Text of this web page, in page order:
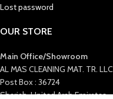
Lost password
OUR STORE
Main Office/Showroom
AL MAS CLEANING MAT. TR. LLC
Post Box : 36724
Sharjah, United Arab Emirates